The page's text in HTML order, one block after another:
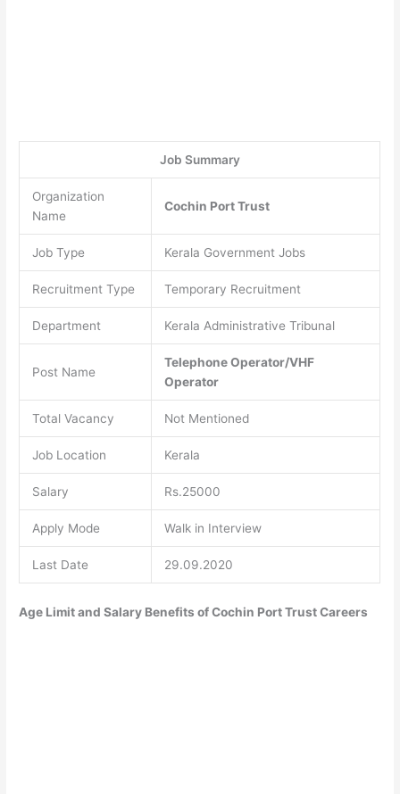
Job Summary
Organization
Name
Cochin Port Trust
Job Type Kerala Government Jobs
Recruitment Type Temporary Recruitment
Department Kerala Administrative Tribunal
Post Name
Telephone Operator/VHF
Operator
Total Vacancy Not Mentioned
Job Location Kerala
Salary Rs.25000
Apply Mode Walk in Interview
Last Date 29.09.2020
Age Limit and Salary Benefits of Cochin Port Trust Careers